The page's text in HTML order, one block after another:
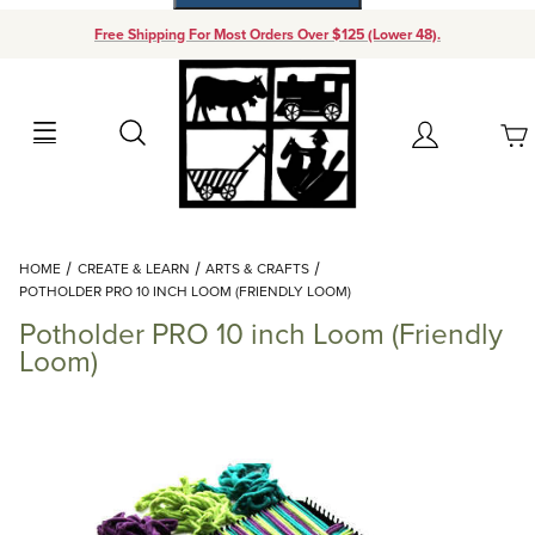
Free Shipping For Most Orders Over $125 (Lower 48).
Search Account
Your Cart (0)
Add items to get started
Continue Shopping
HOME CREATE & LEARN
ARTS & CRAFTS
POTHOLDER PRO 10 INCH LOOM (FRIENDLY LOOM)
Potholder PRO 10 inch Loom (Friendly
Loom)